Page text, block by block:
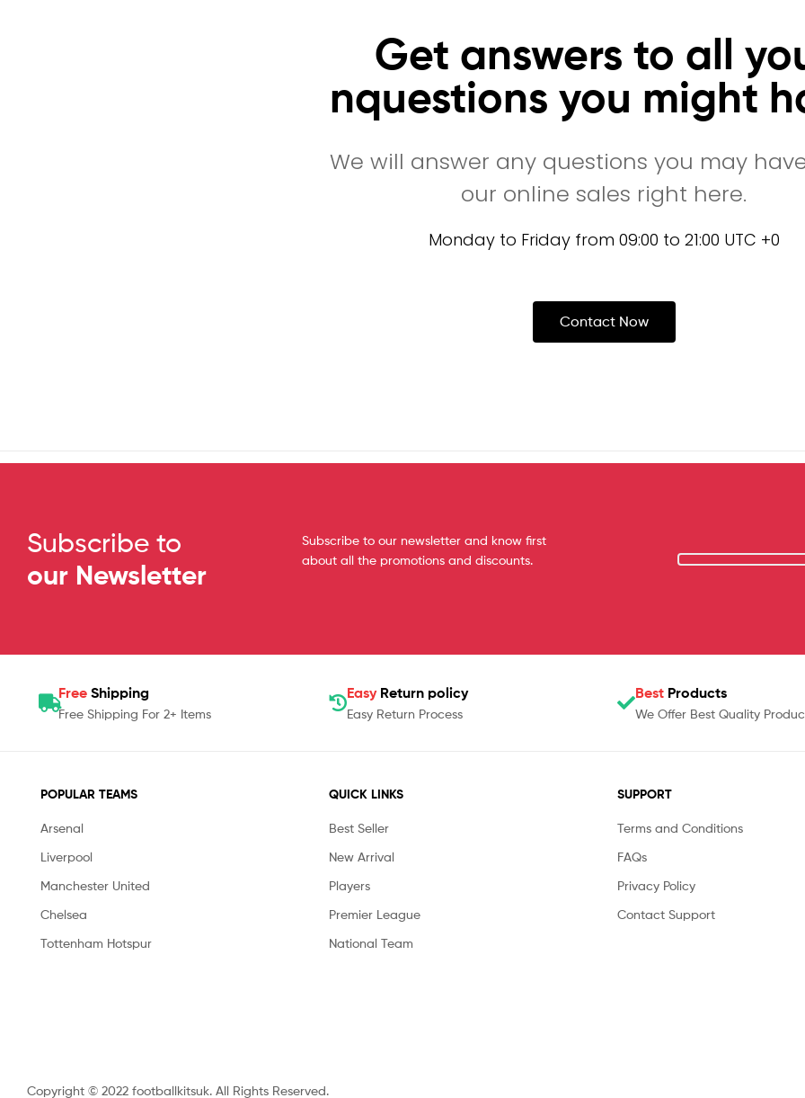
Get answers to all
nquestions you might
We will answer any questions you may
our online sales right here.
Monday to Friday from 09:00 to 21:00 UTC +0
Contact Now
Subscribe to
our Newsletter
Subscribe to our newsletter and know first
about all the promotions and discounts.
Free Shipping
Free Shipping For 2+ Items
Easy Return policy
Easy Return Process
Best Products
We Offer Best Quality
POPULAR TEAMS
Arsenal
Liverpool
Manchester United
Chelsea
Tottenham Hotspur
QUICK LINKS
Best Seller
New Arrival
Players
Premier League
National Team
SUPPORT
Terms and Conditions
FAQs
Privacy Policy
Contact Support
Copyright © 2022 footballkitsuk. All Rights Reserved.